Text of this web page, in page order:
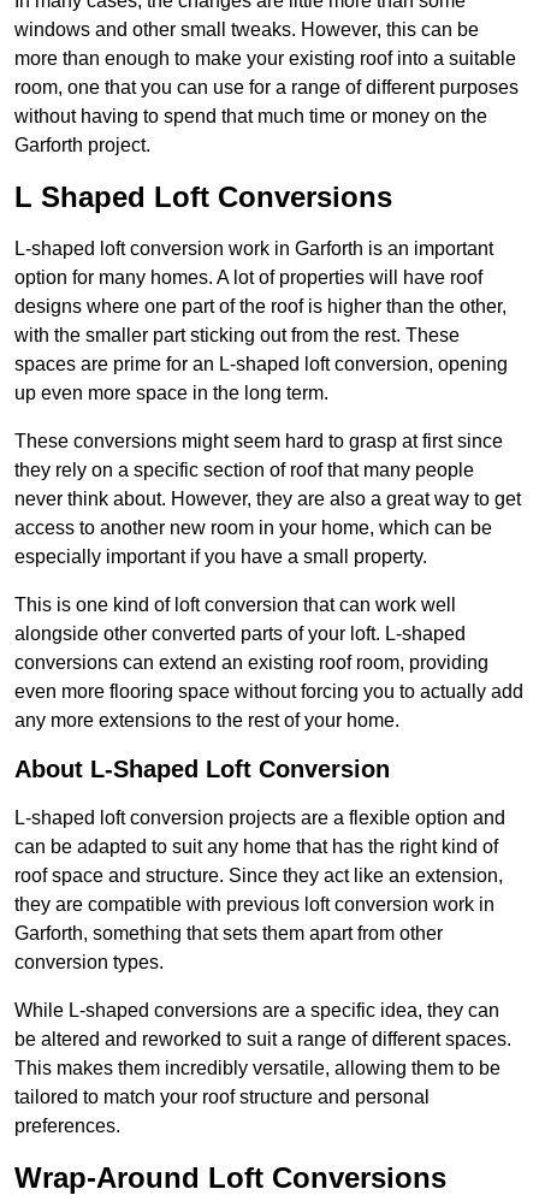
windows and other small tweaks. However, this can be
more than enough to make your existing roof into a suitable
room, one that you can use for a range of different purposes
without having to spend that much time or money on the
Garforth project.
L Shaped Loft Conversions
L-shaped loft conversion work in Garforth is an important
option for many homes. A lot of properties will have roof
designs where one part of the roof is higher than the other,
with the smaller part sticking out from the rest. These
spaces are prime for an L-shaped loft conversion, opening
up even more space in the long term.
These conversions might seem hard to grasp at first since
they rely on a specific section of roof that many people
never think about. However, they are also a great way to get
access to another new room in your home, which can be
especially important if you have a small property.
This is one kind of loft conversion that can work well
alongside other converted parts of your loft. L-shaped
conversions can extend an existing roof room, providing
even more flooring space without forcing you to actually add
any more extensions to the rest of your home.
About L-Shaped Loft Conversion
L-shaped loft conversion projects are a flexible option and
can be adapted to suit any home that has the right kind of
roof space and structure. Since they act like an extension,
they are compatible with previous loft conversion work in
Garforth, something that sets them apart from other
conversion types.
While L-shaped conversions are a specific idea, they can
be altered and reworked to suit a range of different spaces.
This makes them incredibly versatile, allowing them to be
tailored to match your roof structure and personal
preferences.
Wrap-Around Loft Conversions